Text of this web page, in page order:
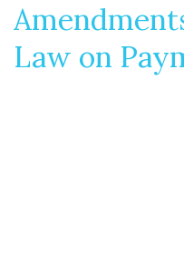
Law on